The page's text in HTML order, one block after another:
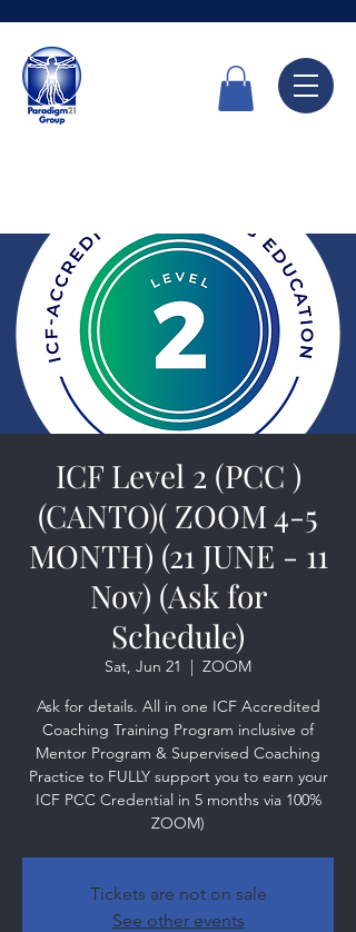
ICF Level 2 (PCC )
(CANTO)( ZOOM 4-5
MONTH) (21 JUNE - 11
Nov) (Ask for
Schedule)
Sat, Jun 21
  |
ZOOM
Ask for details. All in one ICF Accredited
Coaching Training Program inclusive of
Mentor Program & Supervised Coaching
Practice to FULLY support you to earn your
ICF PCC Credential in 5 months via 100%
ZOOM)
Tickets are not on sale
See other events